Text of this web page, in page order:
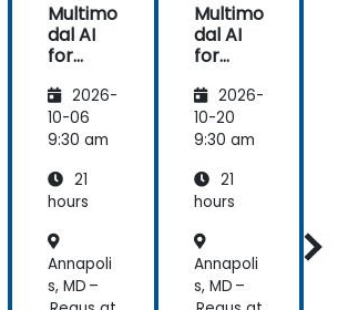
Multimo
dal AI
for
are2026-
10-06
9:30 am
21
hours
Annapoli
s, MD –
Multimo
dal AI
for
are2026-
10-20
9:30 am
21
hours
Annapoli
s, MD –